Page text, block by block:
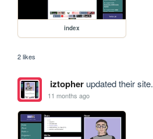
index
2 likes
iztopherupdated their site.
11 months ago